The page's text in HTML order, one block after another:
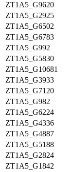
ZT1A5_G9620
ZT1A5_G2925
ZT1A5_G6502
ZT1A5_G6783
ZT1A5_G992
ZT1A5_G5830
ZT1A5_G10681
ZT1A5_G3933
ZT1A5_G7120
ZT1A5_G982
ZT1A5_G6224
ZT1A5_G4336
ZT1A5_G4887
ZT1A5_G5188
ZT1A5_G2824
ZT1A5_G1842